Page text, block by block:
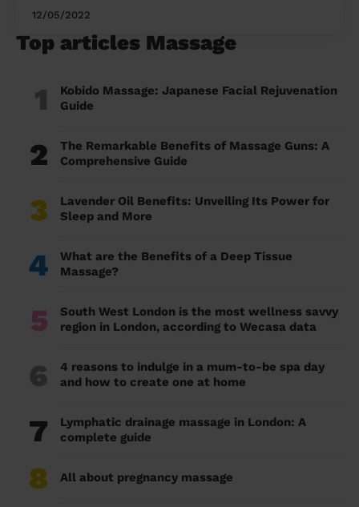
12/05/2022
Top articles Massage
1
Kobido Massage: Japanese Facial Rejuvenation
Guide
2
The Remarkable Benefits of Massage Guns: A
Comprehensive Guide
3
Lavender Oil Benefits: Unveiling Its Power for
Sleep and More
4
What are the Benefits of a Deep Tissue
Massage?
5
South West London is the most wellness savvy
region in London, according to Wecasa data
6
4 reasons to indulge in a mum-to-be spa day
and how to create one at home
7
Lymphatic drainage massage in London: A
complete guide
8 All about pregnancy massage